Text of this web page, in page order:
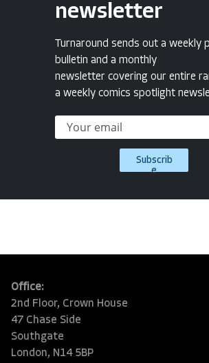
newsletter
Turnaround sends out a weekly
bulletin and a monthly
newsletter covering our entire
a weekly comics spotlight
Subscrib
e
Office:
2nd Floor, Crown House
47 Chase Side
Southgate
London, N14 5BP